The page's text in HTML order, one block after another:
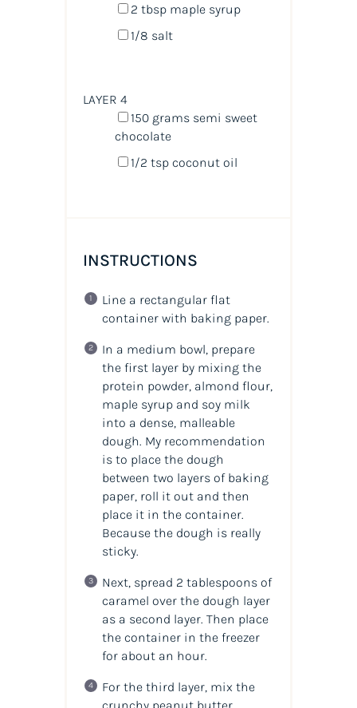
2 tbspmaple syrup
1/8 salt
LAYER 4
150 grams semi sweet
chocolate
1/2 tspcoconut oil
INSTRUCTIONS
Line a rectangular flat
container with baking paper.
In a medium bowl, prepare
the first layer by mixing the
protein powder, almond flour,
maple syrup and soy milk
into a dense, malleable
dough. My recommendation
is to place the dough
between two layers of baking
paper, roll it out and then
place it in the container.
Because the dough is really
sticky.
Next, spread 2 tablespoons of
caramel over the dough layer
as a second layer. Then place
the container in the freezer
for about an hour.
For the third layer, mix the
crunchy peanut butter,